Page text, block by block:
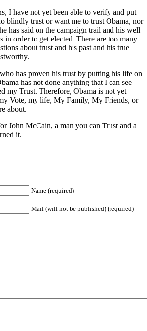
I have not yet been able to verify and put
blindly trust or want me to trust Obama, nor
has said on the campaign trail and his well
in order to get elected. There are too many
about trust and his past and his true
has proven his trust by putting his life on
has not done anything that I can see
my Trust. Therefore, Obama is not yet
Vote, my life, My Family, My Friends, or
about.
John McCain, a man you can Trust and a
it.
Name (required)
Mail (will not be published) (required)